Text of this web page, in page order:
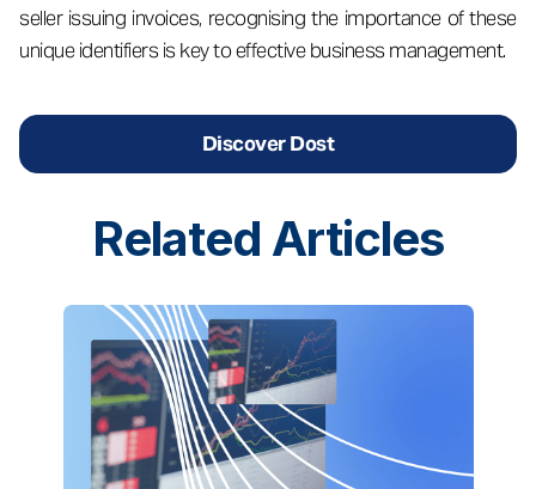
seller issuing invoices, recognising the importance of these
unique identifiers is key to effective business management.
Discover Dost
Related Articles